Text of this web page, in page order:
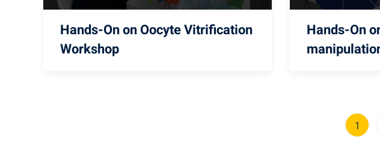
Hands-On on Oocyte Vitrification
Workshop
Hands-On
1